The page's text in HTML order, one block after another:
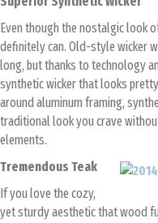
Even though the nostalgic look
definitely can. Old-style wicker
long, but thanks to technology
synthetic wicker that looks
around aluminum framing,
traditional look you crave
elements.
Tremendous Teak
If you love the cozy,
yet sturdy aesthetic that wood